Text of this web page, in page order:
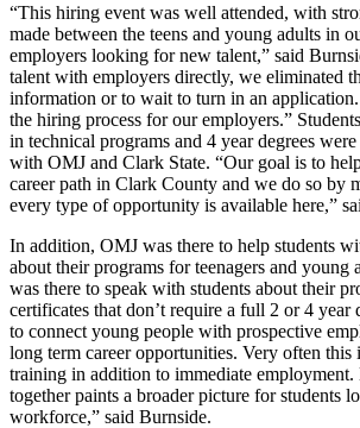
“This hiring event was well attended, with
made between the teens and young adults in
employers looking for new talent,” said
talent with employers directly, we eliminated
information or to wait to turn in an
the hiring process for our employers.”
in technical programs and 4 year degrees
with OMJ and Clark State. “Our goal is to
career path in Clark County and we do so by
every type of opportunity is available here,”
In addition, OMJ was there to help students
about their programs for teenagers and young
was there to speak with students about their
certificates that don’t require a full 2 or 4 year
to connect young people with prospective
long term career opportunities. Very often this
training in addition to immediate
together paints a broader picture for students
workforce,” said Burnside.